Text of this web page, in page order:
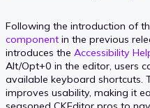
Following the introduction of
component in the previous
introduces the Accessibility
Alt/Opt+0 in the editor, users
available keyboard shortcuts.
improves usability, making it